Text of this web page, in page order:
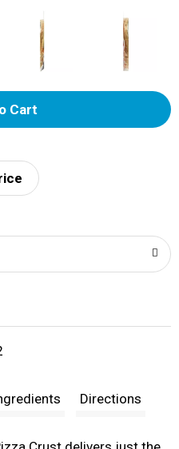
A
d
i
t
Directions